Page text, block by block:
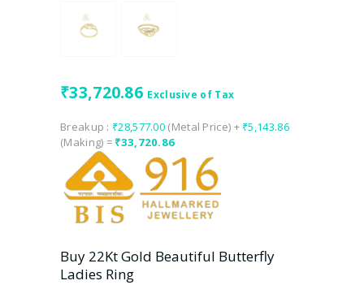
₹33,720.86 Exclusive of Tax
Breakup : ₹28,577.00 (Metal Price) + ₹5,143.86
(Making) = ₹33,720.86
Buy 22Kt Gold Beautiful Butterfly
Ladies Ring